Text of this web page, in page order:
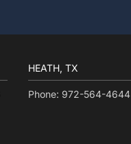
HEATH, TX
Phone: 972-564-4644